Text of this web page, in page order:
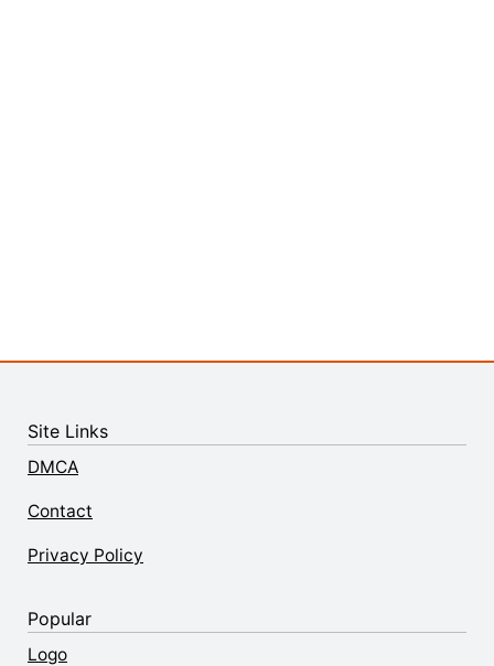
Site Links
DMCA
Contact
Privacy Policy
Popular
Logo